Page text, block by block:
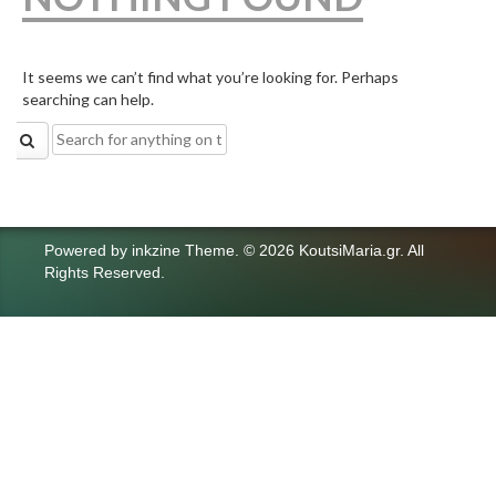
It seems we can’t find what you’re looking for. Perhaps
searching can help.
Search
for:
Powered by inkzine Theme © 2026 KoutsiMaria.gr. All
Rights Reserved.